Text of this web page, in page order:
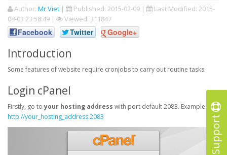
Support
Author: Mr Viet | Published: 2015-02-09 | Last Modified: 2015-
08-03 23:58:49 | Viewed: 311847
Facebook Twitter Google+
Introduction
Some features of website require cronjobs to carry out routine tasks.
Login cPanel
Firstly, go toyour hosting address with port default 2083. Example:
http://your_hosting_address:2083